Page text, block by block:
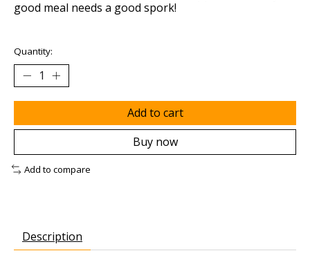
good meal needs a good spork!
Quantity:
Add to cart
Buy now
Add to compare
Description